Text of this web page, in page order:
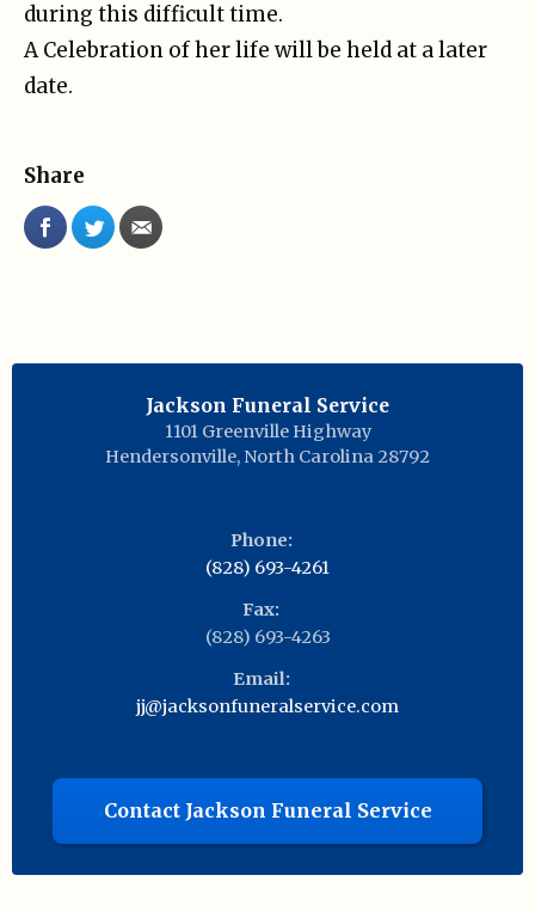
during this difficult time.
A Celebration of her life will be held at a later
date.
Share
Jackson Funeral Service
1101 Greenville Highway
Hendersonville, North Carolina 28792
Phone:
(828) 693-4261
Fax:
(828) 693-4263
Email:
jj@jacksonfuneralservice.com
Contact Jackson Funeral Service